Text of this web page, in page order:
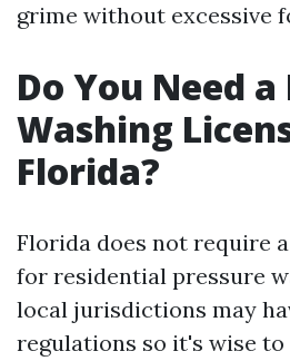
grime without excessive
Do You Need
Washing
Florida?
Florida does not require
for residential pressure
local jurisdictions may
regulations so it's wise